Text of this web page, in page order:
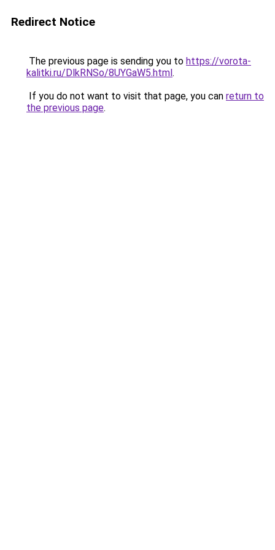
Redirect Notice
The previous page is sending you to https://vorota-
kalitki.ru/DlkRNSo/8UYGaW5.html.
If you do not want to visit that page, you can return to
the previous page.